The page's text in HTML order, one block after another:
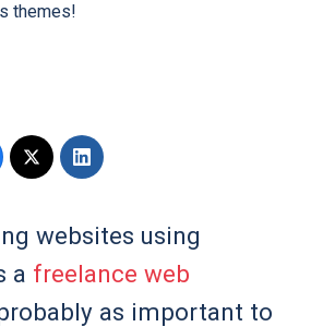
themes!
websites using
a freelance web
as important to